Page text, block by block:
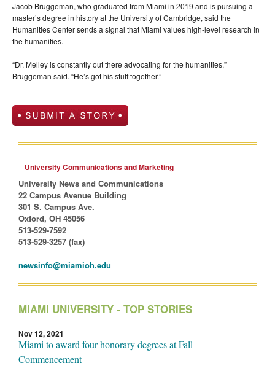
Jacob Bruggeman, who graduated from Miami in 2019 and is pursuing a
master’s degree in history at the University of Cambridge, said the
Humanities Center sends a signal that Miami values high-level research in
the humanities.
“Dr. Melley is constantly out there advocating for the humanities,”
Bruggeman said. “He’s got his stuff together.”
University Communications and Marketing
University News and Communications
22 Campus Avenue Building
301 S. Campus Ave.
Oxford, OH 45056
513-529-7592
513-529-3257 (fax)
newsinfo@miamioh.edu
MIAMI UNIVERSITY - TOP STORIES
Nov 12, 2021
Miami to award four honorary degrees at Fall
Commencement